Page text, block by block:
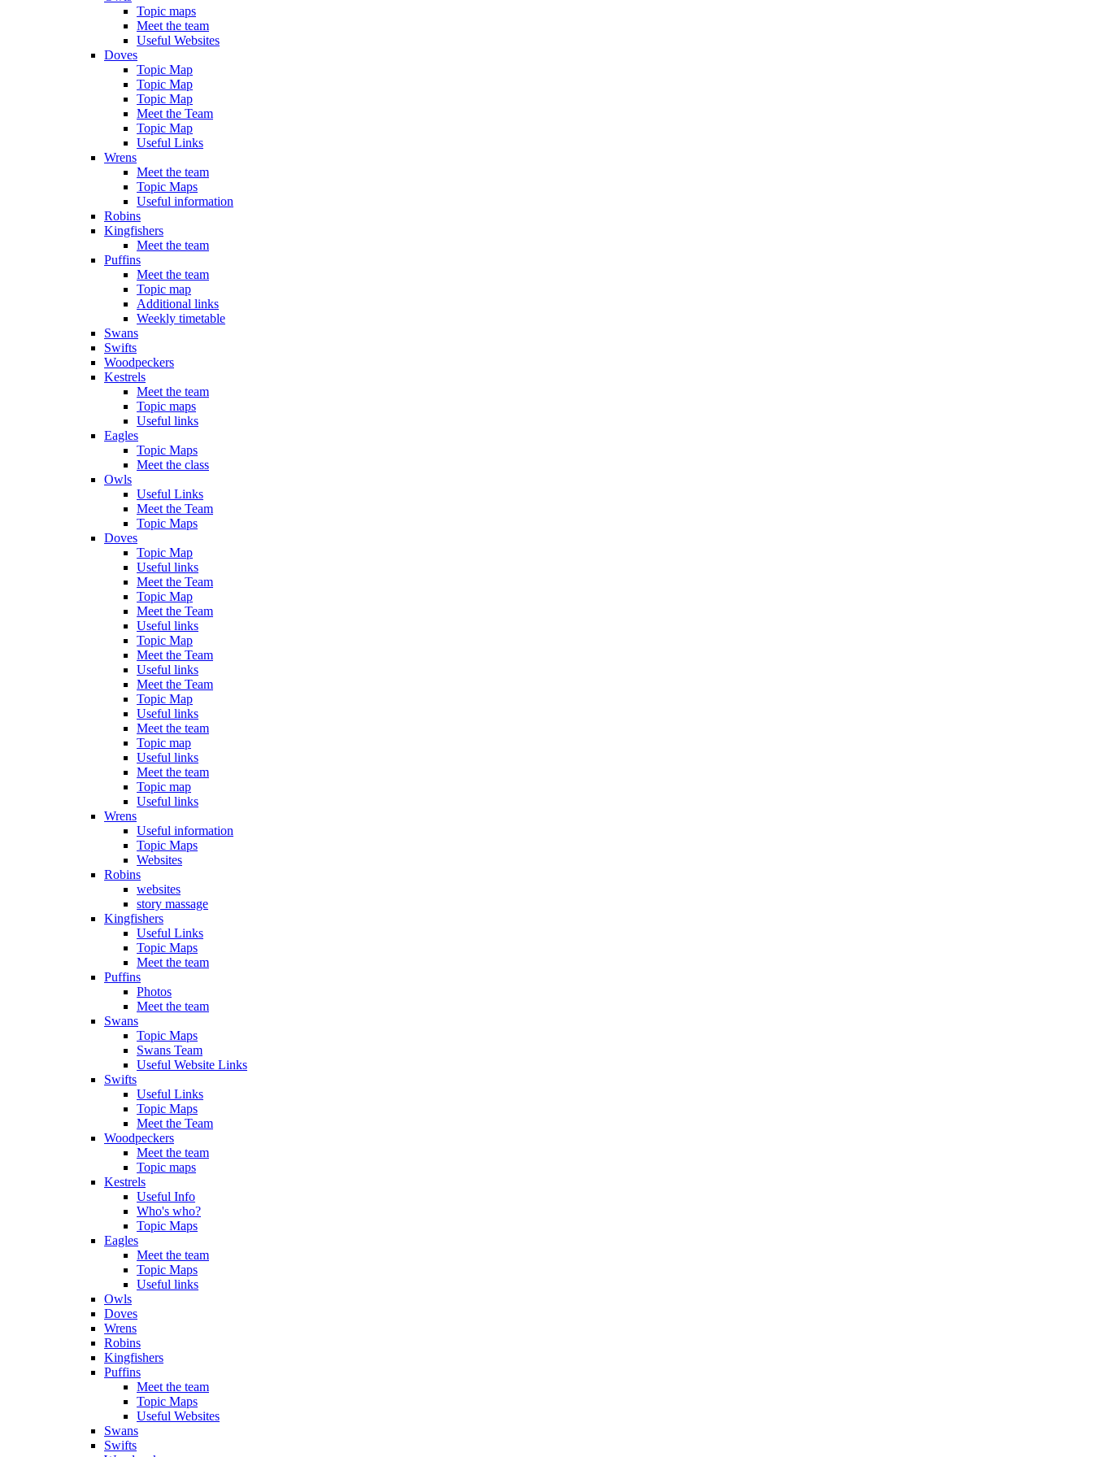
Topic maps
Meet the team
Useful Websites
Doves
Topic Map
Topic Map
Topic Map
Meet the Team
Topic Map
Useful Links
Wrens
Meet the team
Topic Maps
Useful information
Robins
Kingfishers
Meet the team
Puffins
Meet the team
Topic map
Additional links
Weekly timetable
Swans
Swifts
Woodpeckers
Kestrels
Meet the team
Topic maps
Useful links
Eagles
Topic Maps
Meet the class
Owls
Useful Links
Meet the Team
Topic Maps
Doves
Topic Map
Useful links
Meet the Team
Topic Map
Meet the Team
Useful links
Topic Map
Meet the Team
Useful links
Meet the Team
Topic Map
Useful links
Meet the team
Topic map
Useful links
Meet the team
Topic map
Useful links
Wrens
Useful information
Topic Maps
Websites
Robins
websites
story massage
Kingfishers
Useful Links
Topic Maps
Meet the team
Puffins
Photos
Meet the team
Swans
Topic Maps
Swans Team
Useful Website Links
Swifts
Useful Links
Topic Maps
Meet the Team
Woodpeckers
Meet the team
Topic maps
Kestrels
Useful Info
Who's who?
Topic Maps
Eagles
Meet the team
Topic Maps
Useful links
Owls
Doves
Wrens
Robins
Kingfishers
Puffins
Meet the team
Topic Maps
Useful Websites
Swans
Swifts